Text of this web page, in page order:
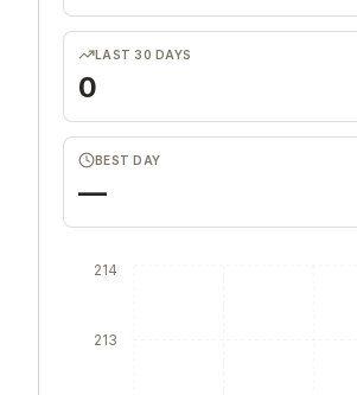
LAST 30 DAYS
0
BEST DAY
—
213
214